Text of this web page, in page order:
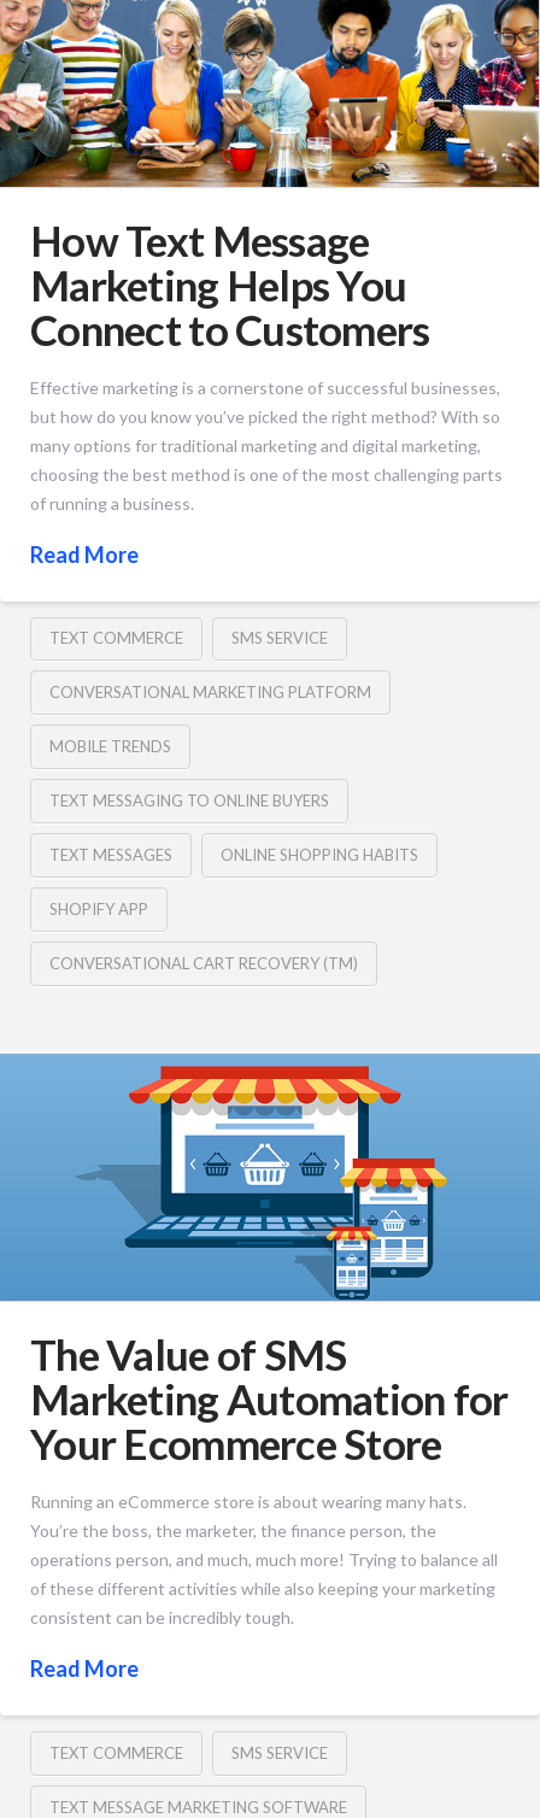
How Text Message
Marketing Helps You
Connect to Customers
Effective marketing is a cornerstone of successful businesses,
but how do you know you’ve picked the right method? With so
many options for traditional marketing and digital marketing,
choosing the best method is one of the most challenging parts
of running a business.
Read More
TEXT COMMERCE SMS SERVICE
CONVERSATIONAL MARKETING PLATFORM
MOBILE TRENDS
TEXT MESSAGING TO ONLINE BUYERS
TEXT MESSAGES ONLINE SHOPPING HABITS
SHOPIFY APP
CONVERSATIONAL CART RECOVERY (TM)
The Value of SMS
Marketing Automation for
Your Ecommerce Store
Running an eCommerce store is about wearing many hats.
You’re the boss, the marketer, the finance person, the
operations person, and much, much more! Trying to balance all
of these different activities while also keeping your marketing
consistent can be incredibly tough.
Read More
TEXT COMMERCE SMS SERVICE
TEXT MESSAGE MARKETING SOFTWARE